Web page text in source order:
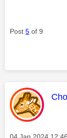
Post 5 of 9
Message posted on